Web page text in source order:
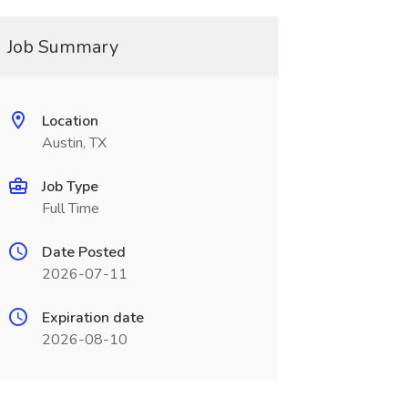
Job Summary
Location
Austin, TX
Job Type
Full Time
Date Posted
2026-07-11
Expiration date
2026-08-10